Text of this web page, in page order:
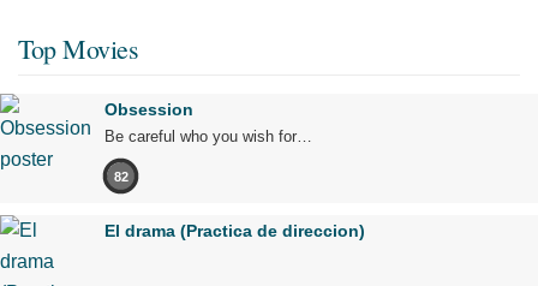
Top Movies
Obsession
Be careful who you wish for…
82
El drama (Practica de direccion)